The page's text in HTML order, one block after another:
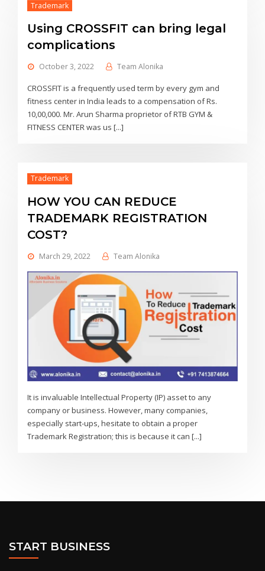
Trademark
Using CROSSFIT can bring legal
complications
October 3, 2022 Team Alonika
CROSSFIT is a frequently used term by every gym and
fitness center in India leads to a compensation of Rs.
10,00,000. Mr. Arun Sharma proprietor of RTB GYM &
FITNESS CENTER was us [...]
Trademark
HOW YOU CAN REDUCE
TRADEMARK REGISTRATION
COST?
March 29, 2022 Team Alonika
It is invaluable Intellectual Property (IP) asset to any
company or business. However, many companies,
especially start-ups, hesitate to obtain a proper
Trademark Registration; this is because it can [...]
START BUSINESS